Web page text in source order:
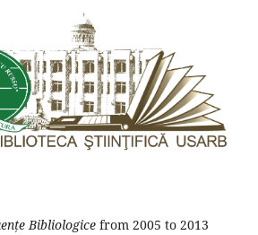
Bibliologice from 2005 to 2013